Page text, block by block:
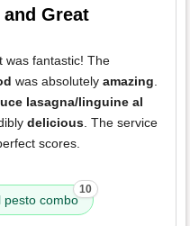
Great
was fantastic! The
was absolutely amazing.
lasagna/linguine al
delicious. The service
scores.
pesto combo
10